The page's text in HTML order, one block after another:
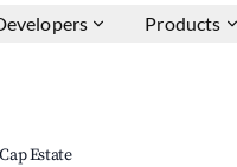
Products
Cap Estate